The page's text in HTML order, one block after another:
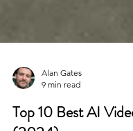
9 min read